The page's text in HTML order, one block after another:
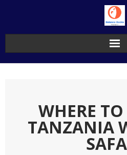
WHERE
TANZANIA